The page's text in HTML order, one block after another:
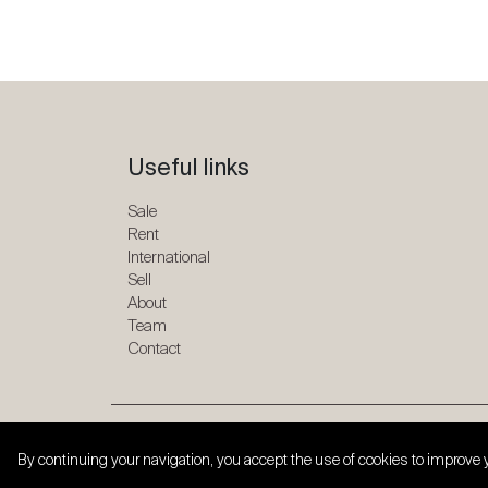
By continuing your navigation, you accept the use of cookies to
Useful links
Sale
Rent
International
Sell
About
Team
Contact
Copyright © 2026 SPG ONE. All rights reserved.